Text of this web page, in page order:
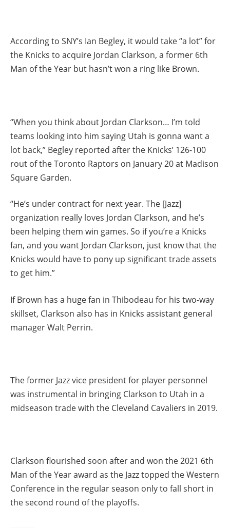
According to SNY’s Ian Begley, it would take “a lot” for
the Knicks to acquire Jordan Clarkson, a former 6th
Man of the Year but hasn’t won a ring like Brown.
“When you think about Jordan Clarkson… I’m told
teams looking into him saying Utah is gonna want a
lot back,” Begley reported after the Knicks’ 126-100
rout of the Toronto Raptors on January 20 at Madison
Square Garden.
“He’s under contract for next year. The [Jazz]
organization really loves Jordan Clarkson, and he’s
been helping them win games. So if you’re a Knicks
fan, and you want Jordan Clarkson, just know that the
Knicks would have to pony up significant trade assets
to get him.”
If Brown has a huge fan in Thibodeau for his two-way
skillset, Clarkson also has in Knicks assistant general
manager Walt Perrin.
The former Jazz vice president for player personnel
was instrumental in bringing Clarkson to Utah in a
midseason trade with the Cleveland Cavaliers in 2019.
Clarkson flourished soon after and won the 2021 6th
Man of the Year award as the Jazz topped the Western
Conference in the regular season only to fall short in
the second round of the playoffs.